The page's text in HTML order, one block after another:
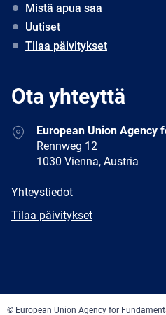
Mistä apua saa
Uutiset
Tilaa päivitykset
Ota yhteyttä
AddressEuropean Union Agency
Rennweg 12
1030 Vienna, Austria
E-
Yhteystiedot
Newsletter
Tilaa päivitykset
© European Union Agency for